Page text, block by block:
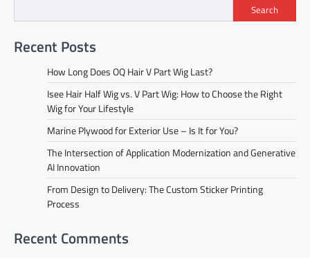
Search
Recent Posts
How Long Does OQ Hair V Part Wig Last?
Isee Hair Half Wig vs. V Part Wig: How to Choose the Right
Wig for Your Lifestyle
Marine Plywood for Exterior Use – Is It for You?
The Intersection of Application Modernization and Generative
AI Innovation
From Design to Delivery: The Custom Sticker Printing
Process
Recent Comments